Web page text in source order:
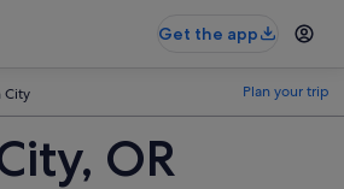
Get the app
City Plan your trip
OR